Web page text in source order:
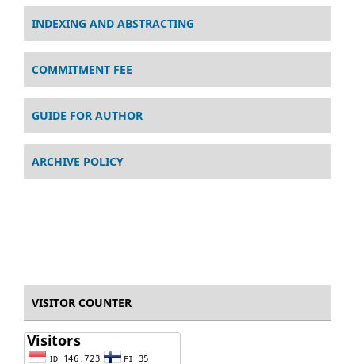
INDEXING AND ABSTRACTING
COMMITMENT FEE
GUIDE FOR AUTHOR
ARCHIVE POLICY
VISITOR COUNTER